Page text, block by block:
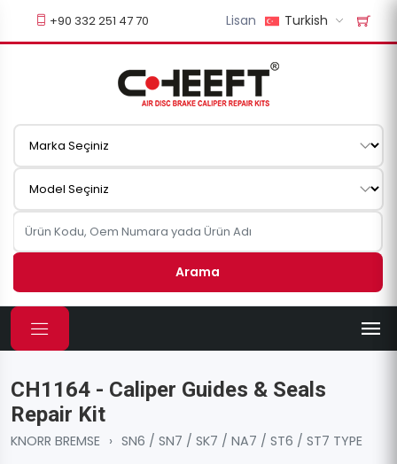
+90 332 251 47 70 Lisan Turkish
Arama
CH1164 - Caliper Guides & Seals
Repair Kit
KNORR BREMSE › SN6 / SN7 / SK7 / NA7 / ST6 / ST7 TYPE